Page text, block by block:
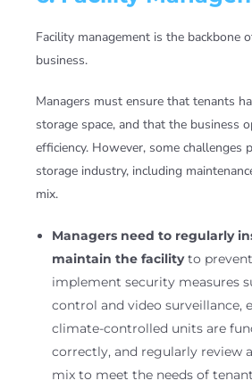
Facility management is the backbone
business.
Managers must ensure that tenants
storage space, and that the business
efficiency. However, some challenges
storage industry, including
mix.
Managers need to regularly
maintain the facilityto
implement security measures
control and video surveillance,
climate-controlled units are
correctly, and regularly review
mix to meet the needs of